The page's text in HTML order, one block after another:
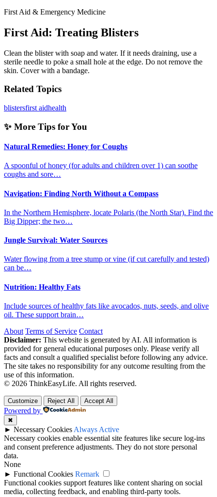
First Aid & Emergency Medicine
First Aid: Treating Blisters
Clean the blister with soap and water. If it needs draining, use a
sterile needle to poke a small hole at the edge. Do not remove the
skin. Cover with a bandage.
Related Topics
blistersfirst aidhealth
✨ More Tips for You
Natural Remedies: Honey for Coughs
A spoonful of honey (for adults and children over 1) can soothe
coughs and sore…
Navigation: Finding North Without a Compass
In the Northern Hemisphere, locate Polaris (the North Star). Find the
Big Dipper; the two…
Jungle Survival: Water Sources
Water flowing from a tree stump or vine (if cut carefully and tested)
can be…
Nutrition: Healthy Fats
Include sources of healthy fats like avocados, nuts, seeds, and olive
oil. These support brain…
About Terms of Service Contact
Disclaimer: This website is generated by AI. All information is
provided for general educational purposes only. Please verify all
facts and consult a qualified specialist before following any advice.
The site takes no responsibility for any outcome resulting from the
use of this information.
© 2026 ThinkEasyLife. All rights reserved.
Customize Reject All Accept All
Powered by
✖
► Necessary Cookies Always Active
Necessary cookies enable essential site features like secure log-ins
and consent preference adjustments. They do not store personal
data.
None
► Functional Cookies Remark
Functional cookies support features like content sharing on social
media, collecting feedback, and enabling third-party tools.